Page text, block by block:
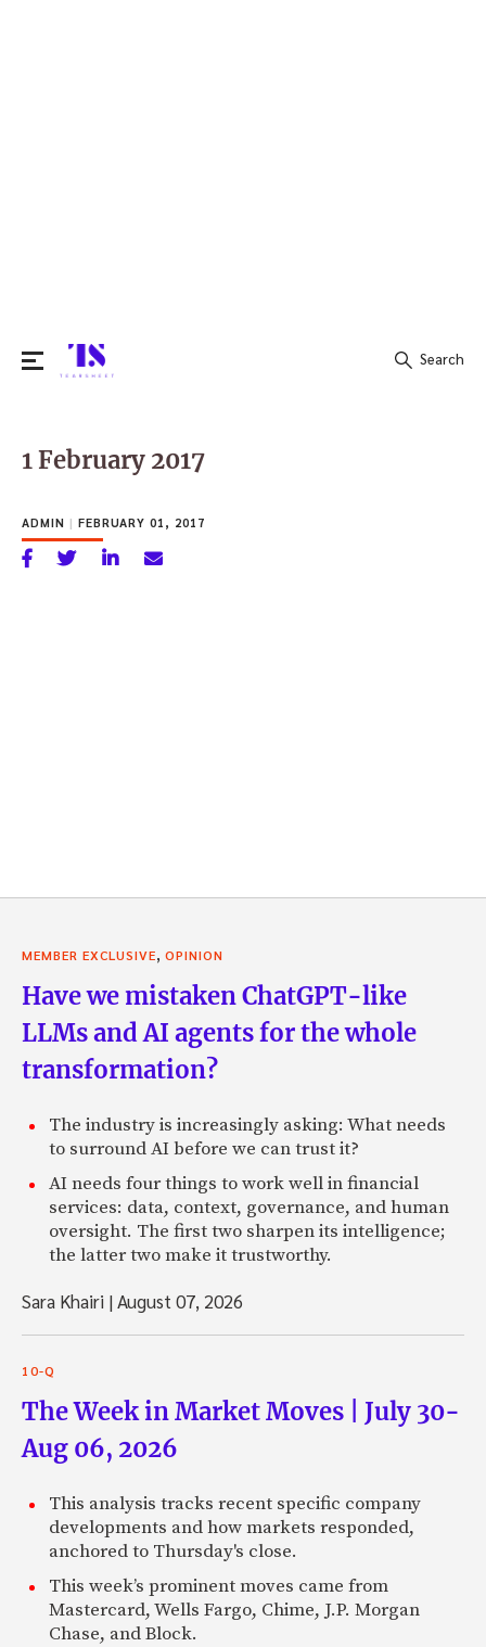
for:
Search
1 February 2017
ADMIN | FEBRUARY 01, 2017
MEMBER EXCLUSIVE OPINION
Have we mistaken ChatGPT-like
LLMs and AI agents for the whole
transformation?
The industry is increasingly asking: What needs
to surround AI before we can trust it?
AI needs four things to work well in financial
services: data, context, governance, and human
oversight. The first two sharpen its intelligence;
the latter two make it trustworthy.
Sara Khairi |August 07, 2026
10-Q
The Week in Market Moves | July 30-
Aug 06, 2026
This analysis tracks recent specific company
developments and how markets responded,
anchored to Thursday's close.
This week’s prominent moves came from
Mastercard, Wells Fargo, Chime, J.P. Morgan
Chase, and Block.